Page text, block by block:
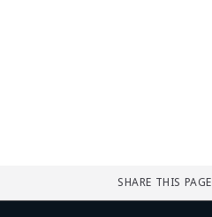
SHARE THIS PAGE